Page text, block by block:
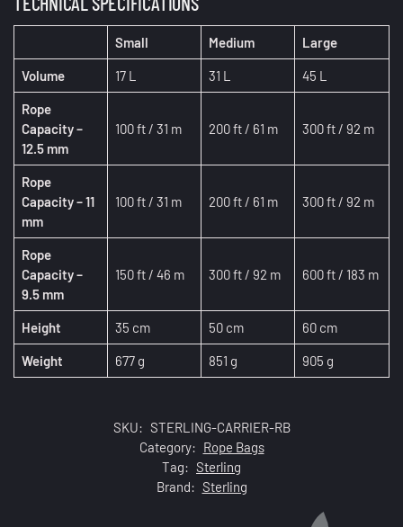
Small Medium Large
Volume 17 L 31 L 45 L
Rope
Capacity –
12.5 mm
100 ft / 31 m 200 ft / 61 m 300 ft / 92 m
Rope
Capacity – 11
mm
100 ft / 31 m 200 ft / 61 m 300 ft / 92 m
Rope
Capacity –
9.5 mm
150 ft / 46 m 300 ft / 92 m 600 ft / 183 m
Height 35 cm 50 cm 60 cm
Weight 677 g 851 g 905 g
SKU: STERLING-CARRIER-RB
Category: Rope Bags
Tag: Sterling
Brand: Sterling